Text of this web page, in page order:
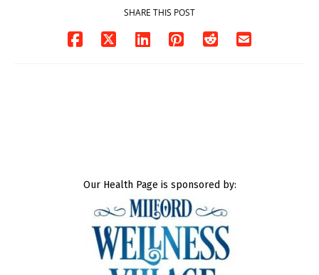
SHARE THIS POST
Our Health Page is sponsored by: